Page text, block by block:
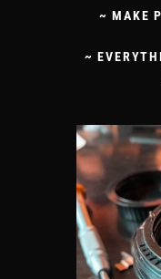
~ MAKE
~